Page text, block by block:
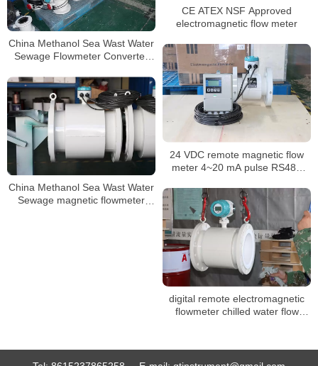
CE ATEX NSF Approved
electromagnetic flow meter
China Methanol Sea Wast Water
Sewage Flowmeter Converter
Meter
24 VDC remote magnetic flow
meter 4~20 mA pulse RS485
China Methanol Sea Wast Water
Sewage magnetic flowmeter
digital remote electromagnetic
flowmeter chilled water flow